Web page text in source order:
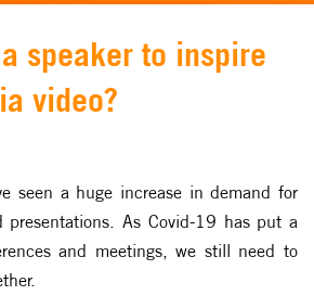
speaker to inspire
video?
seen a huge increase in demand for
presentations. As Covid-19 has put a
and meetings, we still need to